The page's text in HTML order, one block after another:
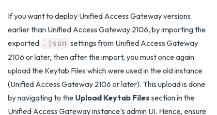
If you want to deploy Unified Access Gateway versions
earlier than Unified Access Gateway 2106, by importing the
exported .json settings from Unified Access Gateway
2106 or later, then after the import, you must once again
upload the Keytab Files which were used in the old instance
(Unified Access Gateway 2106 or later). This upload is done
by navigating to the Upload Keytab Files section in the
Unified Access Gateway instance’s admin UI. Hence, ensure